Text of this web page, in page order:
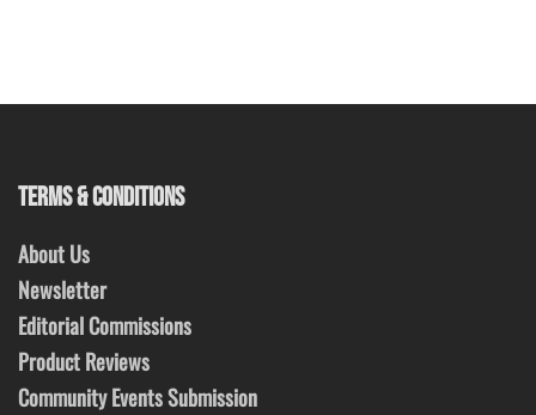
TERMS & CONDITIONS
About Us
Newsletter
Editorial Commissions
Product Reviews
Community Events Submission